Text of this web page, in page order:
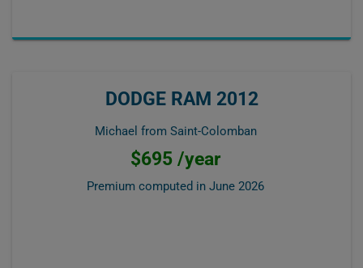
DODGE RAM 2012
Michael from Saint-Colomban
$695 /year
Premium computed in June 2026